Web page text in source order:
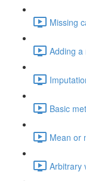
Missing
Adding a
Basic
Mean or
Arbitrary